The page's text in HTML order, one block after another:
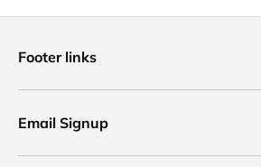
Footer links
Email Signup